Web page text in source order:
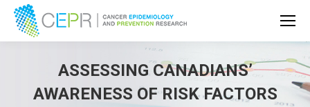
ASSESSING CANADIANS’
AWARENESS OF RISK FACTORS